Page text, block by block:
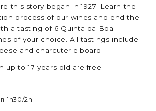
this story began in 1927. Learn the
process of our wines and end the
a tasting of 6 Quinta da Boa
of your choice. All tastings include
and charcuterie board.
up to 17 years old are free.
1h30/2h